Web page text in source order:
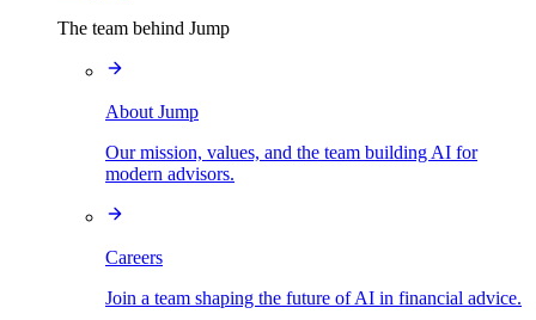
The team behind Jump
About Jump
Our mission, values, and the team building AI for
modern advisors.
Careers
Join a team shaping the future of AI in financial advice.